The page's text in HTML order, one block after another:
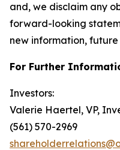
and, we disclaim any
forward-looking
new information,
For Further
Investors:
Valerie Haertel, VP,
(561) 570-2969